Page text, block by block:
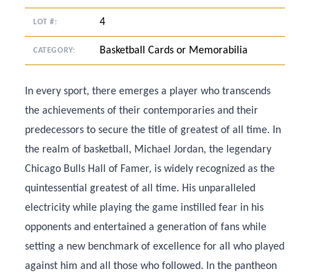
LOT #: 4
CATEGORY: Basketball Cards or Memorabilia
In every sport, there emerges a player who transcends
the achievements of their contemporaries and their
predecessors to secure the title of greatest of all time. In
the realm of basketball, Michael Jordan, the legendary
Chicago Bulls Hall of Famer, is widely recognized as the
quintessential greatest of all time. His unparalleled
electricity while playing the game instilled fear in his
opponents and entertained a generation of fans while
setting a new benchmark of excellence for all who played
against him and all those who followed. In the pantheon